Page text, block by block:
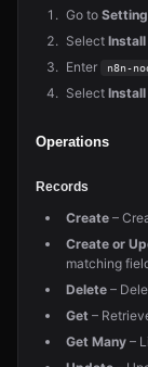
Go to
Select Install
Enter
n8n-
Select Install
Operations
Records
Create –
Create or
matching
Delete –
Get –
Get Many –